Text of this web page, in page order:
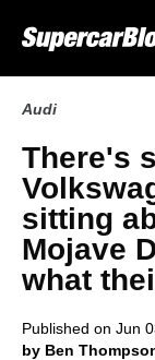
Audi
There's
sitting
Mojave
what
Published on Jun
by Ben